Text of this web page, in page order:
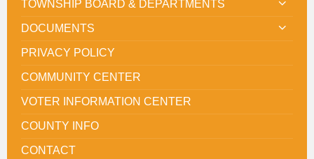
TOWNSHIP BOARD & DEPARTMENTS
DOCUMENTS
PRIVACY POLICY
COMMUNITY CENTER
VOTER INFORMATION CENTER
COUNTY INFO
CONTACT